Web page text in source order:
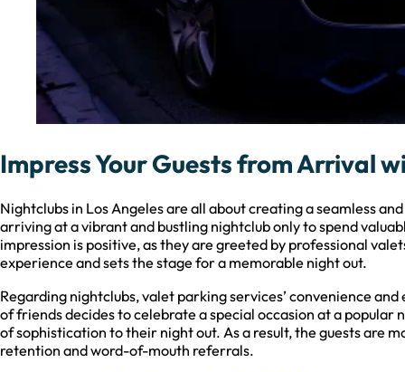
Impress Your Guests from Arrival
Nightclubs in Los Angeles are all about creating a seamless
arriving at a vibrant and bustling nightclub only to spend
impression is positive, as they are greeted by professional
experience and sets the stage for a memorable night out.
Regarding nightclubs, valet parking services’ convenience
of friends decides to celebrate a special occasion at a
of sophistication to their night out. As a result, the guests are
retention and word-of-mouth referrals.